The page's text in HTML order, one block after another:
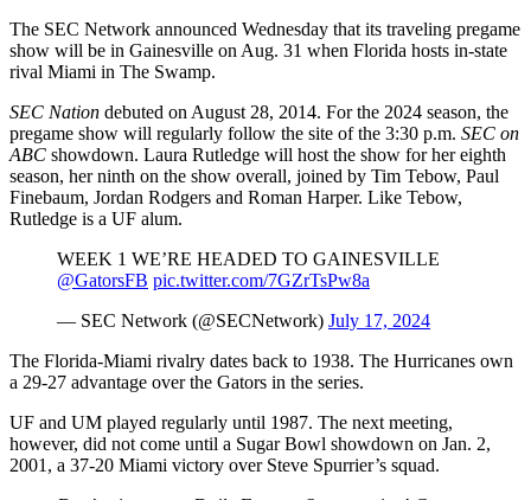
The SEC Network announced Wednesday that its traveling pregame
show will be in Gainesville on Aug. 31 when Florida hosts in-state
rival Miami in The Swamp.
SEC Nation debuted on August 28, 2014. For the 2024 season, the
pregame show will regularly follow the site of the 3:30 p.m. SEC on
ABC showdown. Laura Rutledge will host the show for her eighth
season, her ninth on the show overall, joined by Tim Tebow, Paul
Finebaum, Jordan Rodgers and Roman Harper. Like Tebow,
Rutledge is a UF alum.
WEEK 1 WE’RE HEADED TO GAINESVILLE ️
@GatorsFB pic.twitter.com/7GZrTsPw8a
— SEC Network (@SECNetwork) July 17, 2024
The Florida-Miami rivalry dates back to 1938. The Hurricanes own
a 29-27 advantage over the Gators in the series.
UF and UM played regularly until 1987. The next meeting,
however, did not come until a Sugar Bowl showdown on Jan. 2,
2001, a 37-20 Miami victory over Steve Spurrier’s squad.